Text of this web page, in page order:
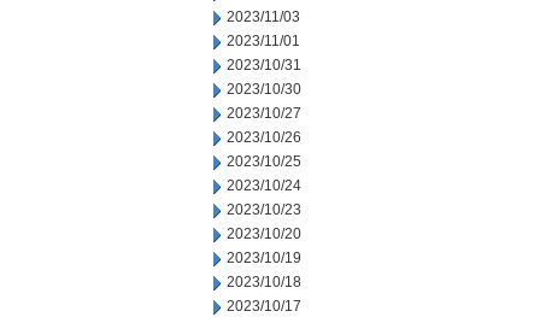
2023/11/03
2023/11/01
2023/10/31
2023/10/30
2023/10/27
2023/10/26
2023/10/25
2023/10/24
2023/10/23
2023/10/20
2023/10/19
2023/10/18
2023/10/17